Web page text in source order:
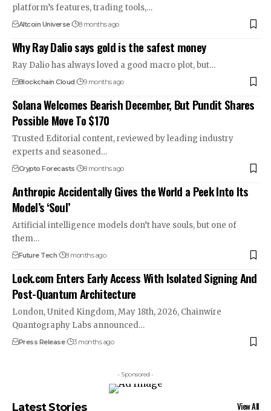
platform’s features, trading tools,…
Altcoin Universe 8 months ago
Why Ray Dalio says gold is the safest money
Ray Dalio has always loved a good macro plot, but…
Blockchain Cloud 9 months ago
Solana Welcomes Bearish December, But Pundit Shares
Possible Move To $170
Trusted Editorial content, reviewed by leading industry
experts and seasoned…
Crypto Forecasts 8 months ago
Anthropic Accidentally Gives the World a Peek Into Its
Model’s ‘Soul’
Artificial intelligence models don’t have souls, but one of
them…
Future Tech 8 months ago
Lock.com Enters Early Access With Isolated Signing And
Post-Quantum Architecture
London, United Kingdom, May 18th, 2026, Chainwire
Quantography Labs announced…
Press Release 3 months ago
- Sponsored -
Latest Stories View All